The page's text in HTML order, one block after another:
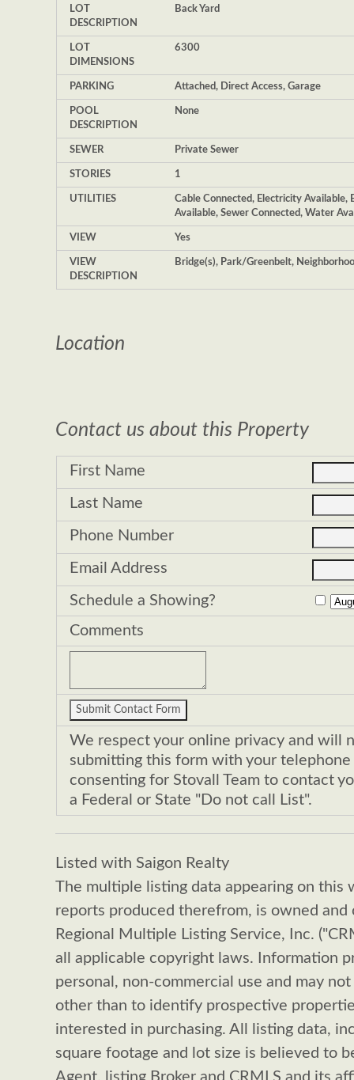
LOT
DESCRIPTION
Back Yard
LOT
DIMENSIONS
6300
PARKING Attached, Direct Access, Garage
POOL
DESCRIPTION
None
SEWER Private Sewer
STORIES 1
UTILITIES
Cable Connected, Electricity Available,
Available, Sewer Connected, Water
VIEW Yes
VIEW
DESCRIPTION
Bridge(s), Park/Greenbelt,
Location
Contact us about this Property
First Name
Last Name
Phone Number
Email Address
Schedule a Showing?
Comments
We respect your online privacy and will
submitting this form with your telephone
consenting for Stovall Team to contact
a Federal or State "Do not call List".
Listed with Saigon Realty
The multiple listing data appearing on this
reports produced therefrom, is owned
Regional Multiple Listing Service, Inc.
all applicable copyright laws. Information
personal, non-commercial use and may
other than to identify prospective
interested in purchasing. All listing data,
square footage and lot size is believed to
Agent, listing Broker and CRMLS and its